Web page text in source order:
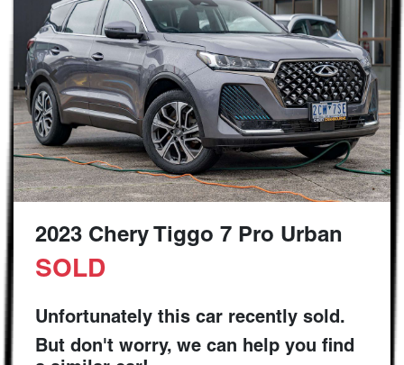
2023 Chery Tiggo 7 Pro Urban
SOLD
Unfortunately this car recently sold.
But don't worry, we can help you find